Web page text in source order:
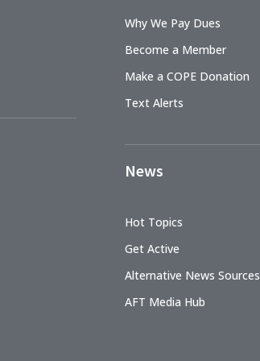
Why We Pay Dues
Become a Member
Make a COPE Donation
Text Alerts
News
Hot Topics
Get Active
Alternative News Sources
AFT Media Hub